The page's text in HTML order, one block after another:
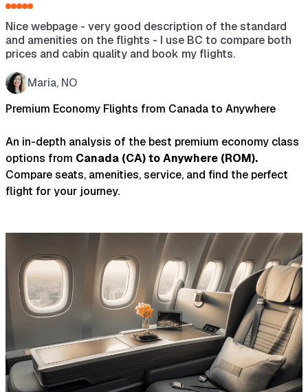
Nice webpage - very good description of the standard
and amenities on the flights - I use BC to compare both
prices and cabin quality and book my flights.
Maria, NO
Premium Economy Flights from Canada to Anywhere
An in-depth analysis of the best premium economy class
options from Canada (CA) toAnywhere (ROM).
Compare seats, amenities, service, and find the perfect
flight for your journey.